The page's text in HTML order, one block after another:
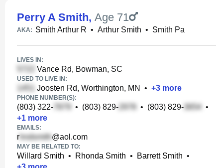
Perry A Smith, Age 71
AKA: Smith Arthur R • Arthur Smith • Smith Pa
LIVES IN:
Vance Rd, Bowman, SC
USED TO LIVE IN:
Joosten Rd, Worthington, MN • +3 more
PHONE NUMBER(S):
(803) 322- • (803) 829- • (803) 829-
•
+1 more
EMAILS:
r @aol.com
MAY BE RELATED TO:
Willard Smith • Rhonda Smith • Barrett Smith •